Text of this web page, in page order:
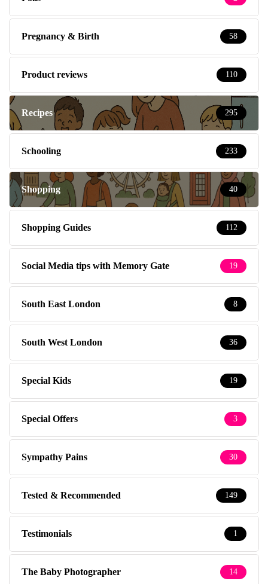
Pregnancy & Birth 58
Product reviews 110
Recipes 295
Schooling 233
Shopping 40
Shopping Guides 112
Social Media tips with Memory Gate 19
South East London 8
South West London 36
Special Kids 19
Special Offers 3
Sympathy Pains 30
Tested & Recommended 149
Testimonials 1
The Baby Photographer 14